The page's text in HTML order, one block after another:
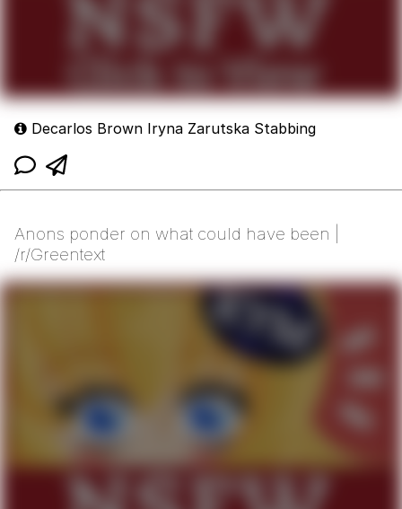
Decarlos Brown Iryna Zarutska Stabbing
Anons ponder on what could have been |
/r/Greentext